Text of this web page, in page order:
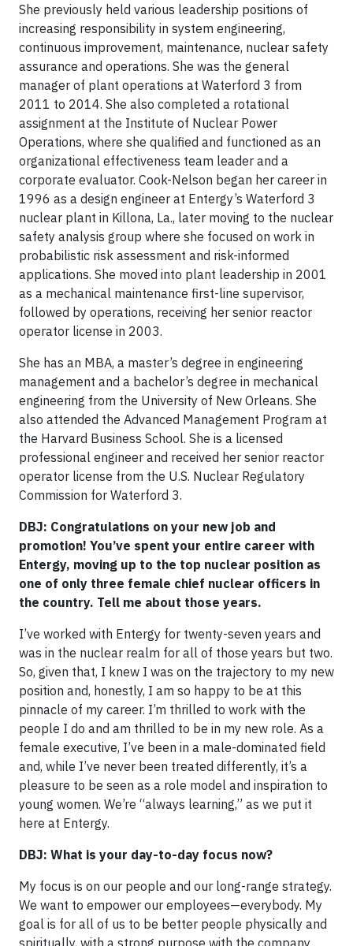
She previously held various leadership positions of
increasing responsibility in system engineering,
continuous improvement, maintenance, nuclear safety
assurance and operations. She was the general
manager of plant operations at Waterford 3 from
2011 to 2014. She also completed a rotational
assignment at the Institute of Nuclear Power
Operations, where she qualified and functioned as an
organizational effectiveness team leader and a
corporate evaluator. Cook-Nelson began her career in
1996 as a design engineer at Entergy’s Waterford 3
nuclear plant in Killona, La., later moving to the nuclear
safety analysis group where she focused on work in
probabilistic risk assessment and risk-informed
applications. She moved into plant leadership in 2001
as a mechanical maintenance first-line supervisor,
followed by operations, receiving her senior reactor
operator license in 2003.
She has an MBA, a master’s degree in engineering
management and a bachelor’s degree in mechanical
engineering from the University of New Orleans. She
also attended the Advanced Management Program at
the Harvard Business School. She is a licensed
professional engineer and received her senior reactor
operator license from the U.S. Nuclear Regulatory
Commission for Waterford 3.
DBJ: Congratulations on your new job and
promotion! You’ve spent your entire career with
Entergy, moving up to the top nuclear position as
one of only three female chief nuclear officers in
the country. Tell me about those years.
I’ve worked with Entergy for twenty-seven years and
was in the nuclear realm for all of those years but two.
So, given that, I knew I was on the trajectory to my new
position and, honestly, I am so happy to be at this
pinnacle of my career. I’m thrilled to work with the
people I do and am thrilled to be in my new role. As a
female executive, I’ve been in a male-dominated field
and, while I’ve never been treated differently, it’s a
pleasure to be seen as a role model and inspiration to
young women. We’re “always learning,” as we put it
here at Entergy.
DBJ: What is your day-to-day focus now?
My focus is on our people and our long-range strategy.
We want to empower our employees—everybody. My
goal is for all of us to be better people physically and
spiritually, with a strong purpose with the company